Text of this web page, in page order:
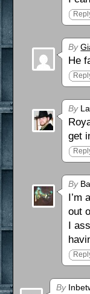
By
He
By
get
By
I’m
out
I
By